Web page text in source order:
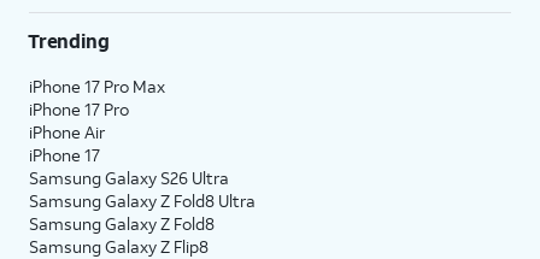
Trending
iPhone 17 Pro Max
iPhone 17 Pro
iPhone Air
iPhone 17
Samsung Galaxy S26 Ultra
Samsung Galaxy Z Fold8 Ultra
Samsung Galaxy Z Fold8
Samsung Galaxy Z Flip8